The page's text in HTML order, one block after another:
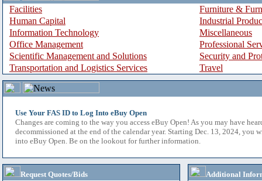
Facilities
Furniture &
Human Capital
Industrial
Information Technology
Miscellaneous
Office Management
Professional
Scientific Management and Solutions
Security and
Transportation and Logistics Services
Travel
Use Your FAS ID to Log Into eBuy Open
Changes are coming to the way you access eBuy Open! As you may have
decommissioned at the end of the calendar year. Starting Dec. 13, 2024, you
into eBuy Open. Be on the lookout for further information.
Request Quotes/Bids
Additional